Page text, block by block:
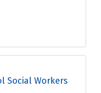
Social Workers